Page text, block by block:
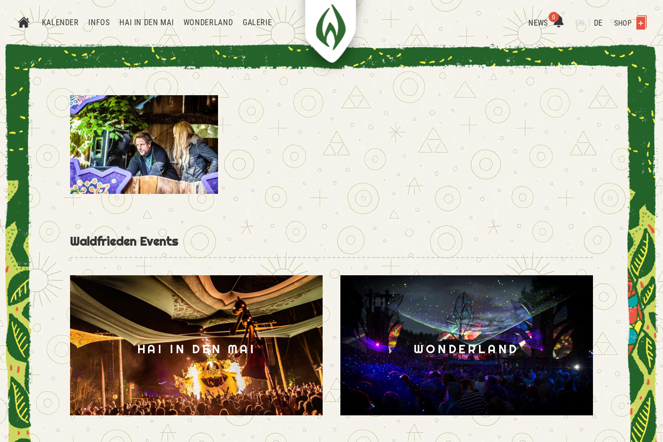
KALENDER INFOS HAI IN DEN MAI WONDERLAND GALERIE NEWS
0
EN DE SHOP
Waldfrieden Events
HAI IN DEN MAI WONDERLAND